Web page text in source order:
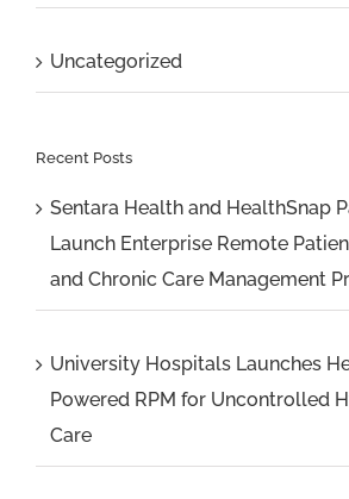
Uncategorized
Recent Posts
Sentara Health and HealthSnap
Launch Enterprise Remote
and Chronic Care Management
University Hospitals Launches
Powered RPM for Uncontrolled
Care